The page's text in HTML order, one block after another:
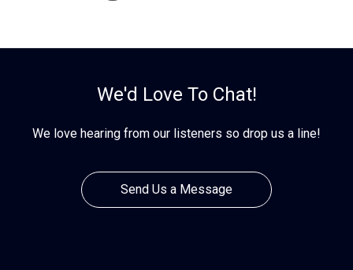
We'd Love To Chat!
We love hearing from our listeners so drop us a line!
Send Us a Message